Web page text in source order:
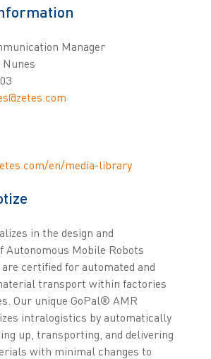
Manager
en/media-library
in the design and
Autonomous Mobile Robots
certified for automated and
transport within factories
Our unique GoPal® AMR
intralogistics by automatically
up, transporting, and delivering
with minimal changes to